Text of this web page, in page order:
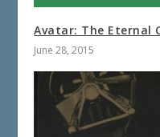
Avatar: The Eternal
June 28, 2015